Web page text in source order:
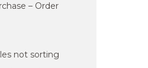
– Order
not sorting